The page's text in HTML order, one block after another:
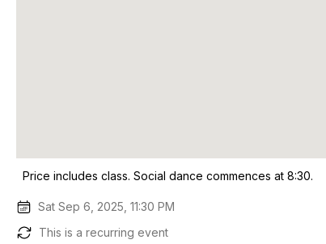
Price includes class. Social dance commences at 8:30.
Sat Sep 6, 2025, 11:30 PM
This is a recurring event